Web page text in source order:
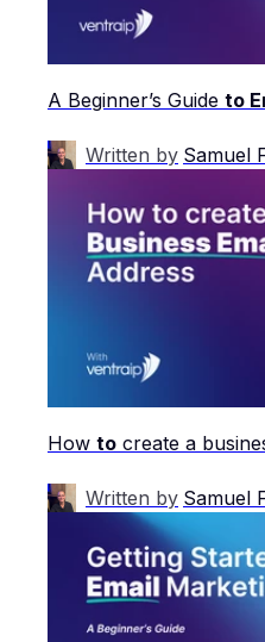
A Beginner’s Guide to
Written by Samuel
How to create a
Written by Samuel